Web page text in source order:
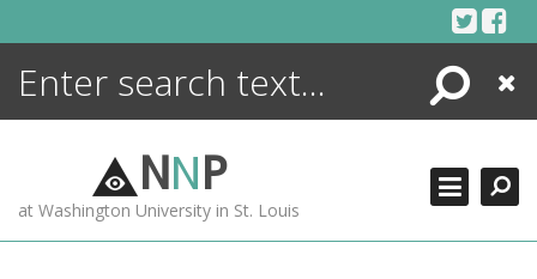
Search
Close
NNP
at Washington University in St. Louis
ENCYCLOPEDIA
MORE +